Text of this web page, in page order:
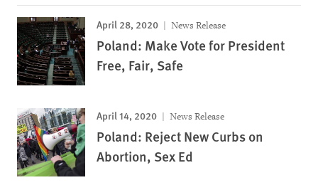
April 28, 2020 News Release
Poland: Make Vote for President
Free, Fair, Safe
April 14, 2020 News Release
Poland: Reject New Curbs on
Abortion, Sex Ed